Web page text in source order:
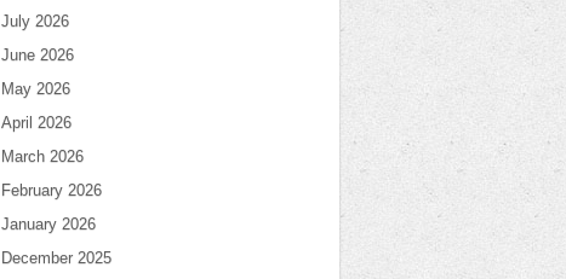
July 2026
June 2026
May 2026
April 2026
March 2026
February 2026
January 2026
December 2025